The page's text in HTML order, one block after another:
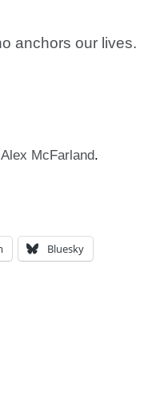
anchors our lives.
Alex McFarland.
Bluesky